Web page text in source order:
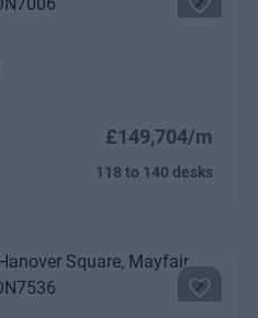
Next
£149,704/m
118 to 140 desks
Next